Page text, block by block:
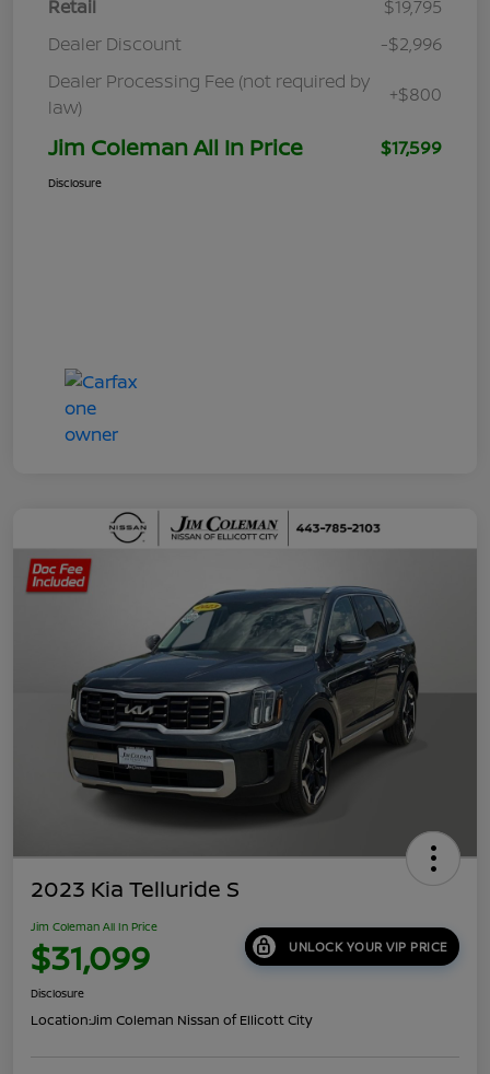
Retail
$19,795
Dealer Discount
-$2,996
Dealer Processing Fee (not required by
law)
+$800
Jim Coleman All In Price $17,599
Disclosure
2023 Kia Telluride S
Jim Coleman All In Price
$31,099 UNLOCK YOUR VIP PRICE
Disclosure
Location:Jim Coleman Nissan of Ellicott City